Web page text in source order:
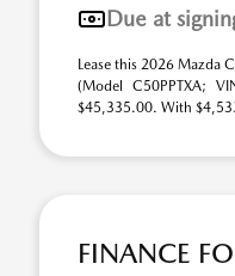
Due at
Lease this 2026 Mazda
(Model C50PPTXA;
$45,335.00. With
FINANCE